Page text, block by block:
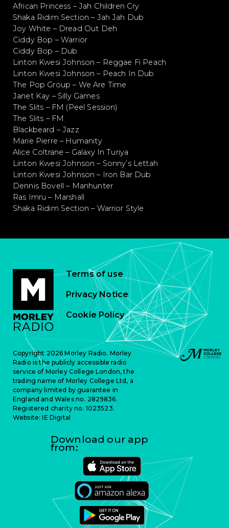
African Princess – Jah Children Cry
Shaka Ridim Section – Jah Jah Dub
Joy White – Dread Out Deh
Ciddy Bop – Warrior
Ciddy Bop – Dub
Linton Kwesi Johnson – Reggae Fi Peach
Linton Kwesi Johnson – Peach In Dub
The Pop Group – We Are Time
Janet Kay – Silly Games
The Slits – FM (Peel Session)
The Slits – FM
Blackbeard – Jazz
Marie Pierre – Humanity
Alice Coltrane – Galaxy In Turiya
Linton Kwesi Johnson – Sonny’s Lettah
Linton Kwesi Johnson – Iron Bar Dub
Dennis Bovell – Manhunter
Ras Imru – Marshall
Shaka Ridim Section – Warrior Style
Terms of use
Privacy Notice
Cookie Policy
Copyright 2026 Morley Radio. Morley
Radio is the publicly accessible radio
service of Morley College London, the
trading name of Morley College Ltd, a
company limited by guarantee in
England and Wales no. 2829836.
Registered charity no. 1023523.
Website:IE Digital
Download our app
from: